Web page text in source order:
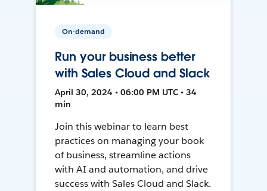
On-demand
Run your business better
with Sales Cloud and Slack
April 30, 2024 • 06:00 PM UTC • 34
min
Join this webinar to learn best
practices on managing your book
of business, streamline actions
with AI and automation, and drive
success with Sales Cloud and Slack.